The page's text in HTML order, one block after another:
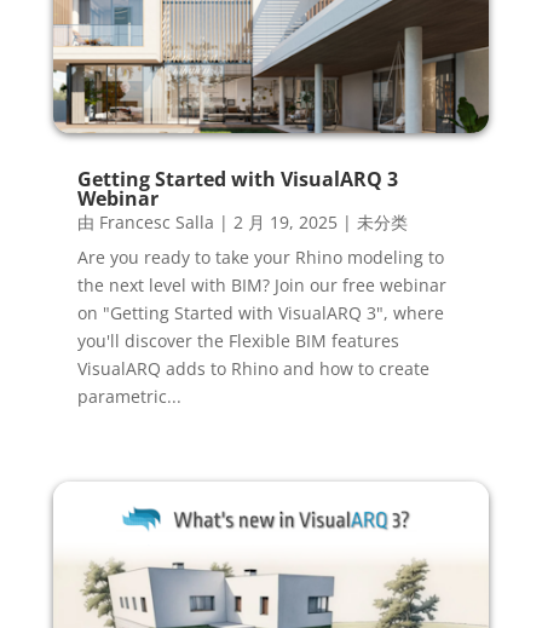
Getting Started with VisualARQ 3
Webinar
由 Francesc Salla | 2 月 19, 2025| 未分类
Are you ready to take your Rhino modeling to
the next level with BIM? Join our free webinar
on "Getting Started with VisualARQ 3", where
you'll discover the Flexible BIM features
VisualARQ adds to Rhino and how to create
parametric...